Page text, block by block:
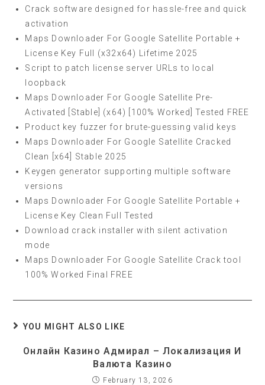
Crack software designed for hassle-free and quick
activation
Maps Downloader For Google Satellite Portable +
License Key Full (x32x64) Lifetime 2025
Script to patch license server URLs to local
loopback
Maps Downloader For Google Satellite Pre-
Activated [Stable] (x64) [100% Worked] Tested FREE
Product key fuzzer for brute-guessing valid keys
Maps Downloader For Google Satellite Cracked
Clean [x64] Stable 2025
Keygen generator supporting multiple software
versions
Maps Downloader For Google Satellite Portable +
License Key Clean Full Tested
Download crack installer with silent activation
mode
Maps Downloader For Google Satellite Crack tool
100% Worked Final FREE
YOU MIGHT ALSO LIKE
Онлайн Казино Адмирал – Локализация И
Валюта Казино
February 13, 2026